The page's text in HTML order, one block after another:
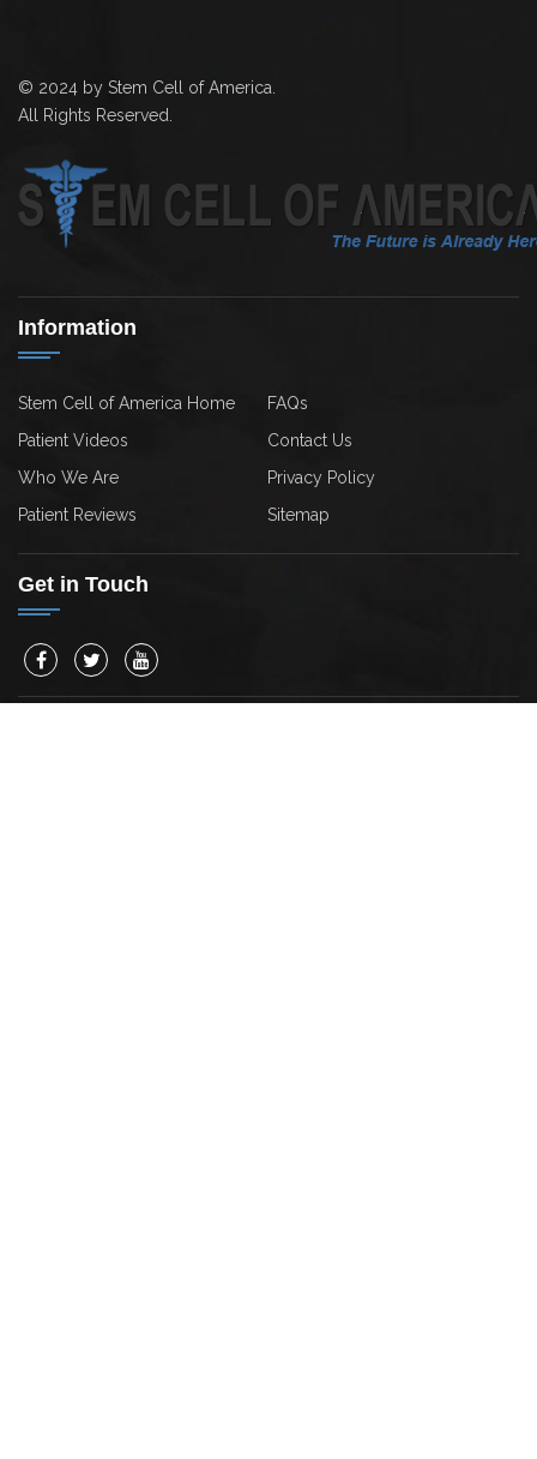
© 2024 by Stem Cell of America.
All Rights Reserved.
Information
Stem Cell of America Home
FAQs
Patient Videos
Contact Us
Who We Are
Privacy Policy
Patient Reviews
Sitemap
Get in Touch